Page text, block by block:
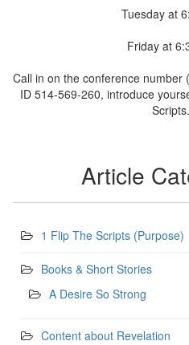
Tuesday at
Friday at
Call in on the conference
ID 514-569-260, introduce
Scripts.
Article
1 Flip The Scripts (Purpose)
Books & Short Stories
A Desire So Strong
Content about Revelation